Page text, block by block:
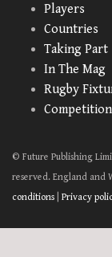
Players
Countries
Taking Part
In The Mag
Rugby
© Future Publishing
reserved. England and
conditions
Privacy